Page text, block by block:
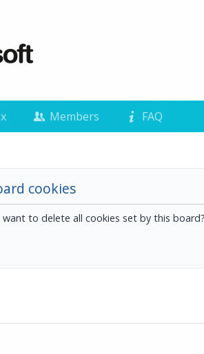
Members FAQ
cookies
want to delete all cookies set by this